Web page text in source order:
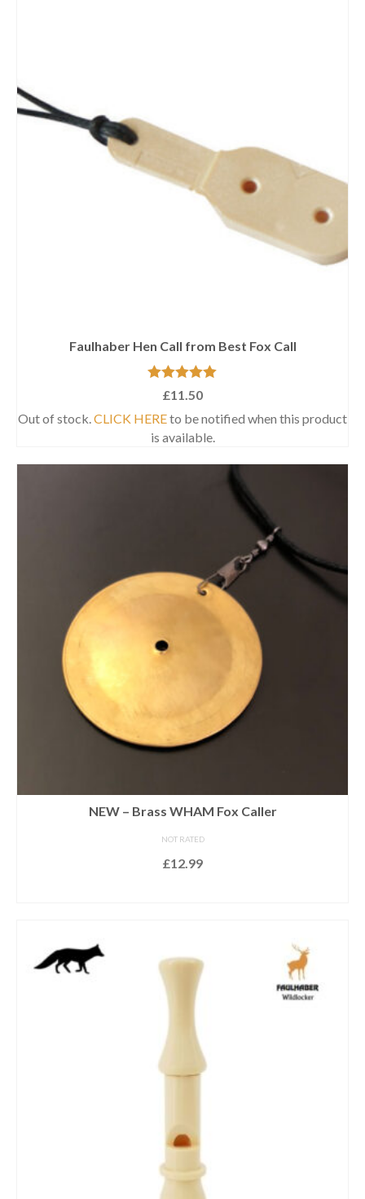
Faulhaber Hen Call from Best Fox Call
Rated 5.00
out of 5
£11.50
Out of stock.CLICK HEREto be notified when this product
is available.
NEW – Brass WHAM Fox Caller
NOT RATED
£12.99